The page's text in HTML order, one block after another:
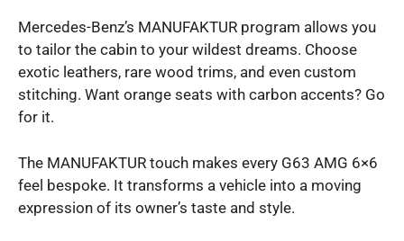
Mercedes-Benz’s MANUFAKTUR program allows you
to tailor the cabin to your wildest dreams. Choose
exotic leathers, rare wood trims, and even custom
stitching. Want orange seats with carbon accents? Go
for it.
The MANUFAKTUR touch makes every G63 AMG 6×6
feel bespoke. It transforms a vehicle into a moving
expression of its owner’s taste and style.